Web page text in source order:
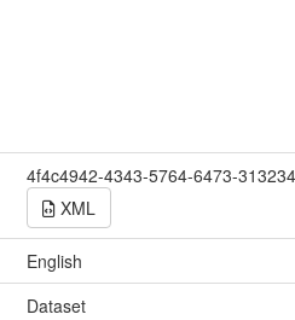
4f4c4942-4343-5764-6473-
XML
English
Dataset